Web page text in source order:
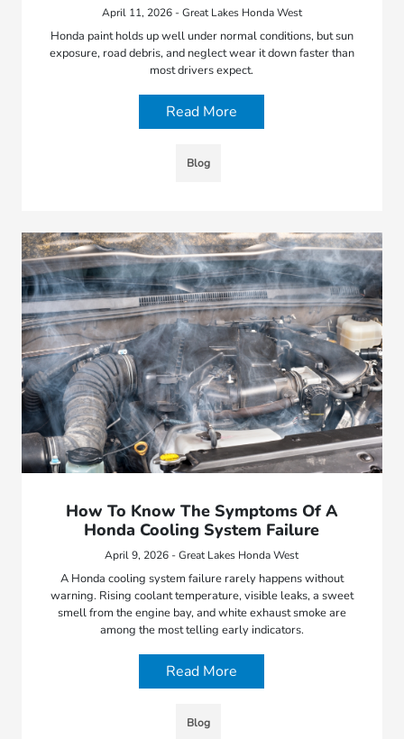
April 11, 2026 - Great Lakes Honda West
Honda paint holds up well under normal conditions, but sun
exposure, road debris, and neglect wear it down faster than
most drivers expect.
Read More
Blog
How To Know The Symptoms Of A
Honda Cooling System Failure
April 9, 2026 - Great Lakes Honda West
A Honda cooling system failure rarely happens without
warning. Rising coolant temperature, visible leaks, a sweet
smell from the engine bay, and white exhaust smoke are
among the most telling early indicators.
Read More
Blog